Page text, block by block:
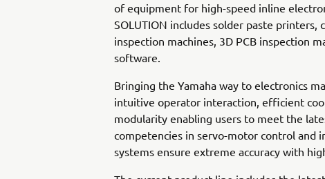
of equipment for high-speed inline
SOLUTION includes solder paste
inspection machines, 3D PCB inspection
software.
Bringing the Yamaha way to electronics
intuitive operator interaction, efficient
modularity enabling users to meet the
competencies in servo-motor control and
systems ensure extreme accuracy with